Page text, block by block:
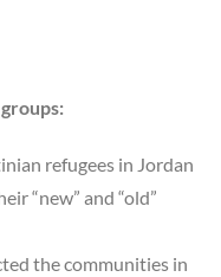
refugees in Jordan
“new” and “old”
the communities in